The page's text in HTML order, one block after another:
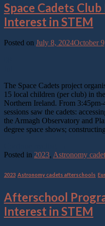
Space Cadets
Interest in STEM
Posted on July 8, 2024October
The Space Cadets project
15 local children (per club) in
Northern Ireland. From
sessions saw the cadets:
the Armagh Observatory and
degree space shows;
Posted in 2023, Astronomy
2023 Astronomy cadets afterschools
Afterschool
Interest in STEM